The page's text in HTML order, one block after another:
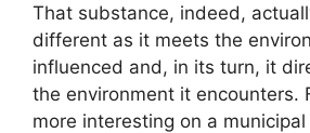
That substance, indeed,
different as it meets the
influenced and, in its turn, it
the environment it encounters.
more interesting on a